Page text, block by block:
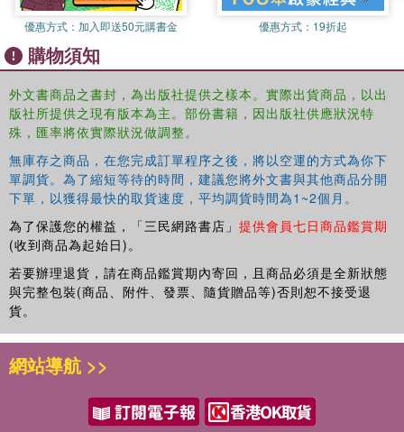
Psychotherapy and Ethics. Gabriel, Experiencing the Edge:
Relationships with Self and Others in Times of Intense or Enduring
Trauma.
優惠方式： 加入即送50元購書金 優惠方式： 19折起
購物須知
外文書商品之書封，為出版社提供之樣本。實際出貨商品，以出
版社所提供之現有版本為主。部份書籍，因出版社供應狀況特
殊，匯率將依實際狀況做調整。
無庫存之商品，在您完成訂單程序之後，將以空運的方式為你下
單調貨。為了縮短等待的時間，建議您將外文書與其他商品分開
下單，以獲得最快的取貨速度，平均調貨時間為1~2個月。
為了保護您的權益，「三民網路書店」 提供會員七日商品鑑賞期
(收到商品為起始日)。
若要辦理退貨，請在商品鑑賞期內寄回，且商品必須是全新狀態
與完整包裝(商品、附件、發票、隨貨贈品等)否則恕不接受退
貨。
網站導航 >>